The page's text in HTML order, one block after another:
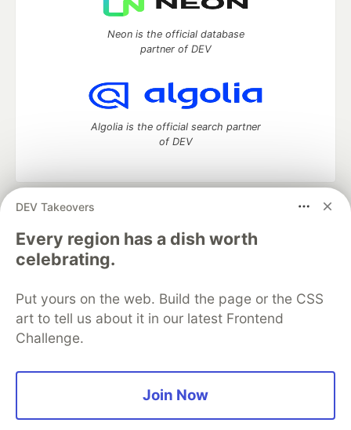
DEV Takeovers
Every region has a dish worth
celebrating.
Put yours on the web. Build the page or the CSS
art to tell us about it in our latest Frontend
Challenge.
Join Now
Neon is the official database
partner of DEV
Algolia is the official search partner
of DEV
development and manage your software career
Home
DEV Challenges DEV++
Videos
DEV Education Tracks
Free Postgres Database
DEV Shop
MLH
Code of Conduct
Privacy Policy
Terms of Use
Built on